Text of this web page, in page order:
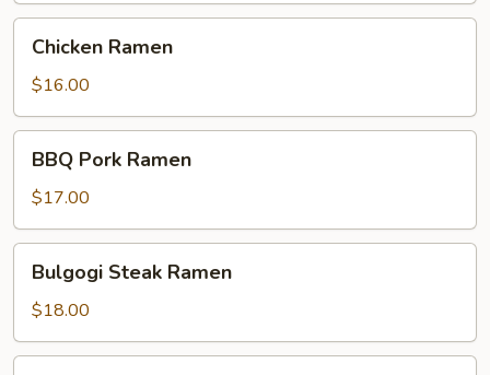
Ramen
Chicken Ramen
$16.00
Pork
Ramen
BBQ Pork Ramen
$17.00
Steak
Ramen
Bulgogi Steak Ramen
$18.00